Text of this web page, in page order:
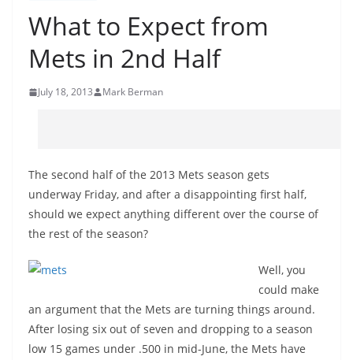
What to Expect from
Mets in 2nd Half
July 18, 2013 Mark Berman
The second half of the 2013 Mets season gets
underway Friday, and after a disappointing first half,
should we expect anything different over the course of
the rest of the season?
Well, you
could make
an argument that the Mets are turning things around.
After losing six out of seven and dropping to a season
low 15 games under .500 in mid-June, the Mets have